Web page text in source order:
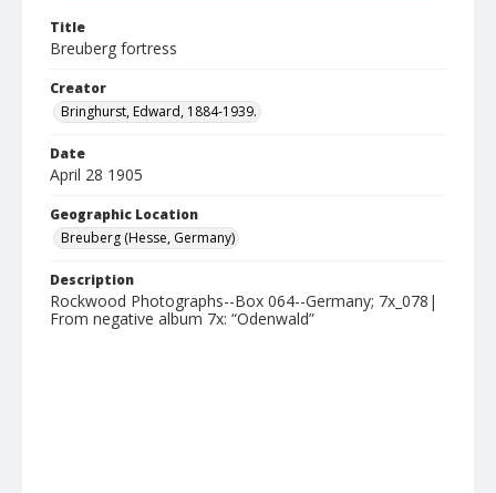
Title
Breuberg fortress
Creator
Bringhurst, Edward, 1884-1939.
Date
April 28 1905
Geographic Location
Breuberg (Hesse, Germany)
Description
Rockwood Photographs--Box 064--Germany; 7x_078|
From negative album 7x: “Odenwald”